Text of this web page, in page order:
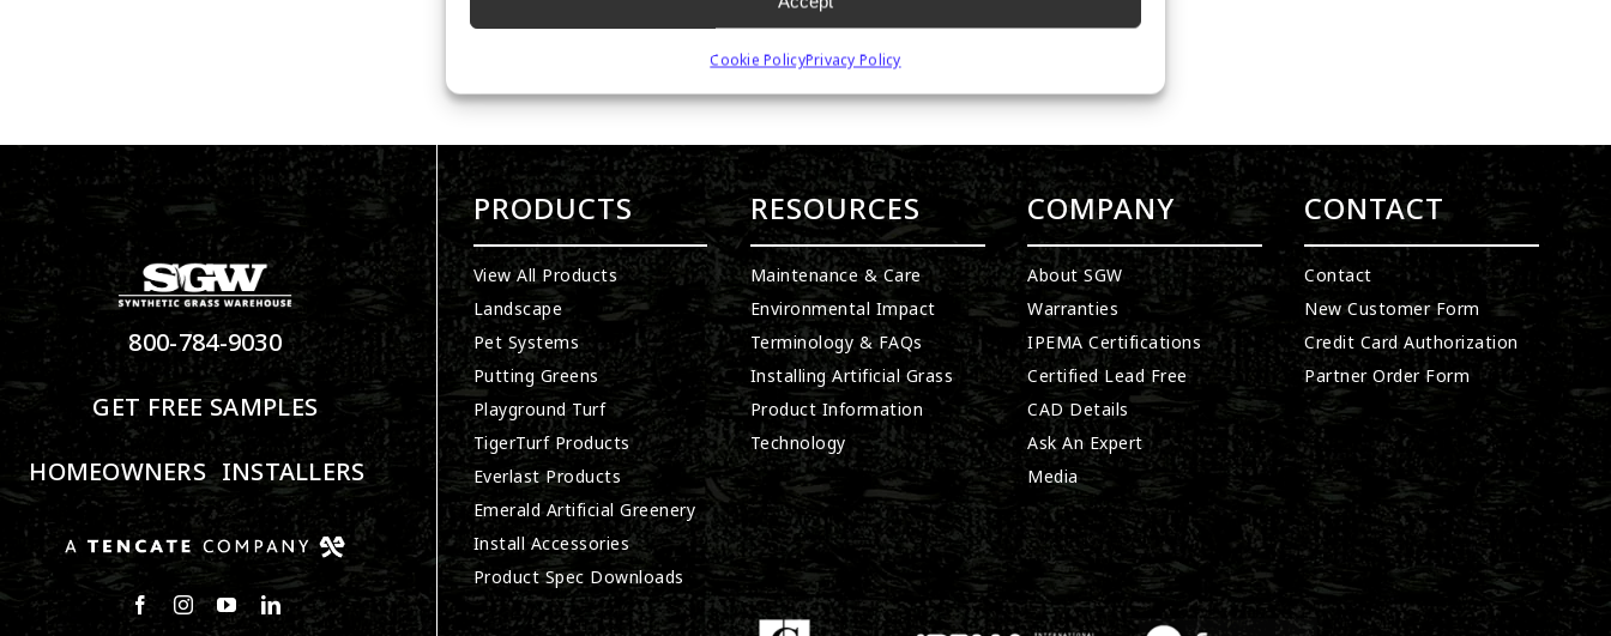
Cookie PolicyPrivacy Policy
CONTACT US ABOUT THIS PRODUCT
800-784-9030
GET FREE SAMPLES
HOMEOWNERS INSTALLERS
PRODUCTS
View All Products
Landscape
Pet Systems
Putting Greens
Playground Turf
TigerTurf Products
Everlast Products
Emerald Artificial Greenery
Install Accessories
Product Spec Downloads
RESOURCES
Maintenance & Care
Environmental Impact
Terminology & FAQs
Installing Artificial Grass
Product Information
Technology
COMPANY
About SGW
Warranties
IPEMA Certifications
Certified Lead Free
CAD Details
Ask An Expert
Media
CONTACT
Contact
New Customer Form
Credit Card Authorization
Partner Order Form